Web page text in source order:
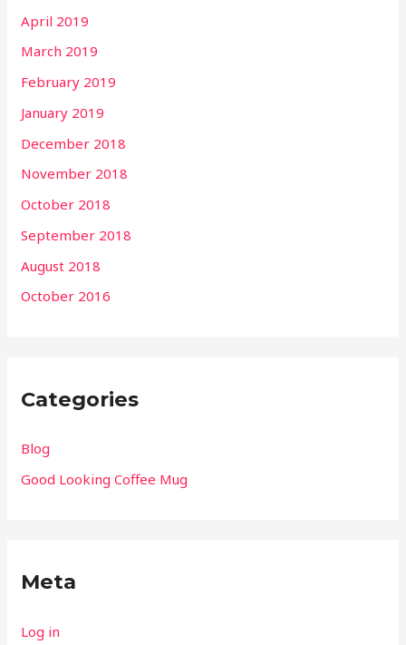
April 2019
March 2019
February 2019
January 2019
December 2018
November 2018
October 2018
September 2018
August 2018
October 2016
Categories
Blog
Good Looking Coffee Mug
Meta
Log in